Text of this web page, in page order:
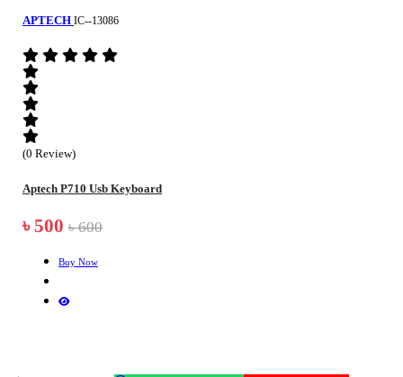
APTECH IC--13086
(0 Review)
Aptech P710 Usb Keyboard
৳ 500 ৳ 600
Buy Now